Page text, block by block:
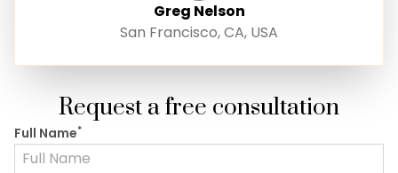
Greg Nelson
San Francisco, CA, USA
Request a free consultation
Full Name*